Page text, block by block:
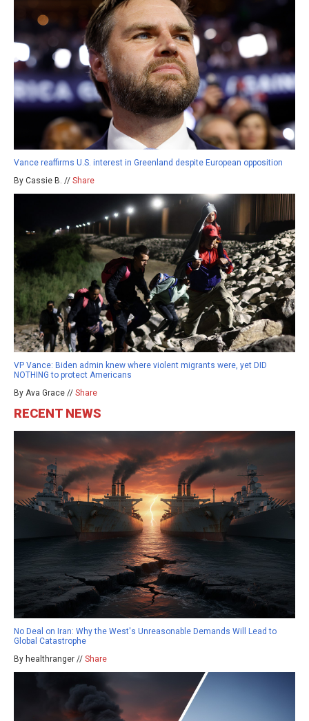
Vance reaffirms U.S. interest in Greenland despite European opposition
By Cassie B. // Share
VP Vance: Biden admin knew where violent migrants were, yet DID
NOTHING to protect Americans
By Ava Grace // Share
RECENT NEWS
No Deal on Iran: Why the West's Unreasonable Demands Will Lead to
Global Catastrophe
By healthranger // Share